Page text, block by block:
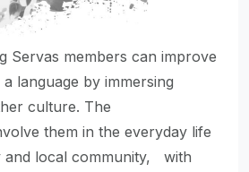
Servas members can improve
language by immersing
culture. The
them in the everyday life
and local community, with